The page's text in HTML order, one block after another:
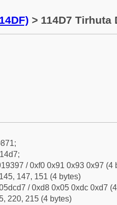
> 114D7 Tirhuta
/ 0xf0 0x91 0x93 0x97 (4
147, 151 (4 bytes)
/ 0xd8 0x05 0xdc 0xd7
220, 215 (4 bytes)